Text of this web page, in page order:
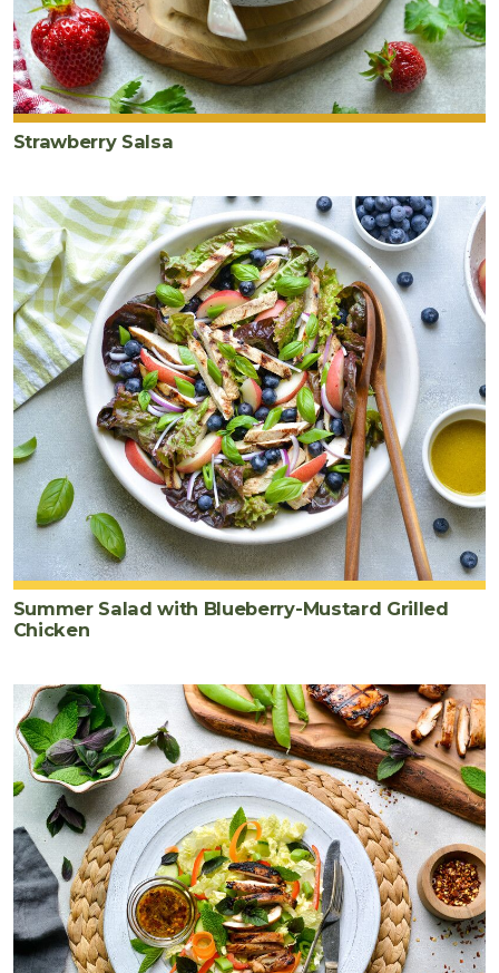
Strawberry Salsa
Summer Salad with Blueberry-Mustard Grilled
Chicken